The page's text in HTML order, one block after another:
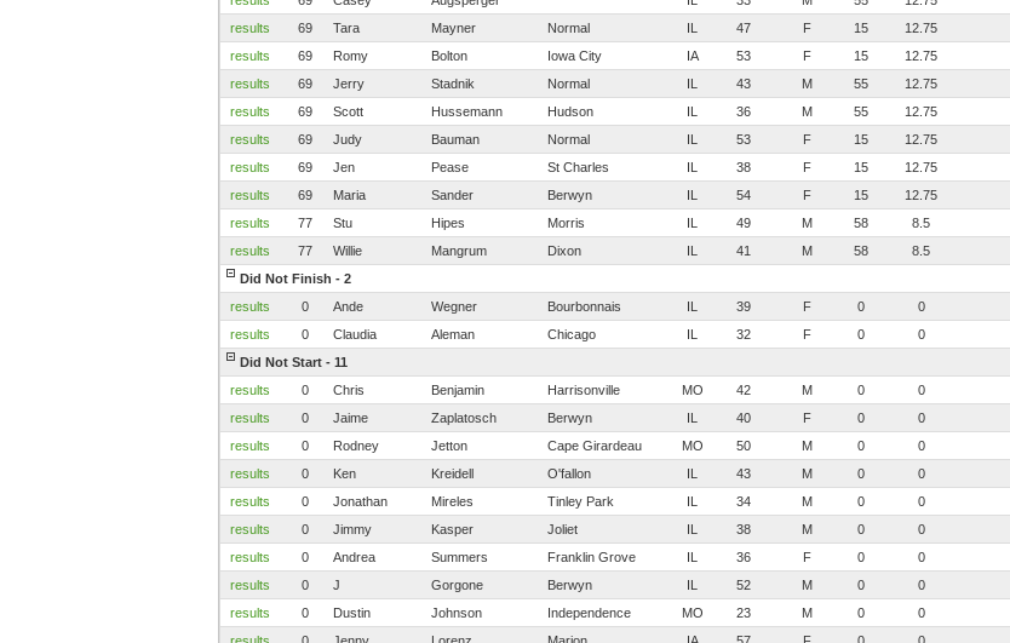
results
69 Tara Mayner Normal IL 47 F 15 12.75
results
69 Romy Bolton Iowa City IA 53 F 15 12.75
results
69 Jerry Stadnik Normal IL 43 M 55 12.75
results
69 Scott Hussemann Hudson IL 36 M 55 12.75
results
69 Judy Bauman Normal IL 53 F 15 12.75
results
69 Jen Pease St Charles IL 38 F 15 12.75
results
69 Maria Sander Berwyn IL 54 F 15 12.75
results
77 Stu Hipes Morris IL 49 M 58 8.5
results
77 Willie Mangrum Dixon IL 41 M 58 8.5
Did Not Finish - 2
results
0 Ande Wegner Bourbonnais IL 39 F 0 0
results
0 Claudia Aleman Chicago IL 32 F 0 0
Did Not Start - 11
results
0 Chris Benjamin Harrisonville MO 42 M 0 0
results
0 Jaime Zaplatosch Berwyn IL 40 F 0 0
results
0 Rodney Jetton Cape Girardeau MO 50 M 0 0
results
0 Ken Kreidell O'fallon IL 43 M 0 0
results
0 Jonathan Mireles Tinley Park IL 34 M 0 0
results
0 Jimmy Kasper Joliet IL 38 M 0 0
results
0 Andrea Summers Franklin Grove IL 36 F 0 0
results
0 J Gorgone Berwyn IL 52 M 0 0
results
0 Dustin Johnson Independence MO 23 M 0 0